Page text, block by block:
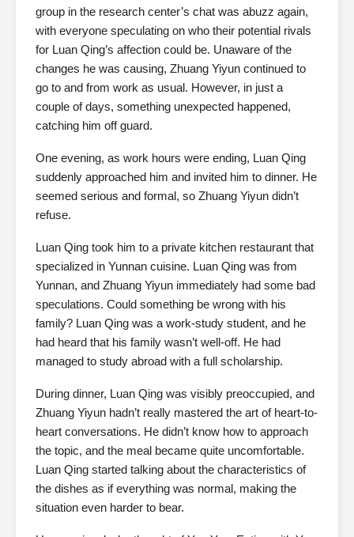
group in the research center’s chat was abuzz again,
with everyone speculating on who their potential rivals
for Luan Qing’s affection could be. Unaware of the
changes he was causing, Zhuang Yiyun continued to
go to and from work as usual. However, in just a
couple of days, something unexpected happened,
catching him off guard.
One evening, as work hours were ending, Luan Qing
suddenly approached him and invited him to dinner. He
seemed serious and formal, so Zhuang Yiyun didn’t
refuse.
Luan Qing took him to a private kitchen restaurant that
specialized in Yunnan cuisine. Luan Qing was from
Yunnan, and Zhuang Yiyun immediately had some bad
speculations. Could something be wrong with his
family? Luan Qing was a work-study student, and he
had heard that his family wasn’t well-off. He had
managed to study abroad with a full scholarship.
During dinner, Luan Qing was visibly preoccupied, and
Zhuang Yiyun hadn’t really mastered the art of heart-to-
heart conversations. He didn’t know how to approach
the topic, and the meal became quite uncomfortable.
Luan Qing started talking about the characteristics of
the dishes as if everything was normal, making the
situation even harder to bear.